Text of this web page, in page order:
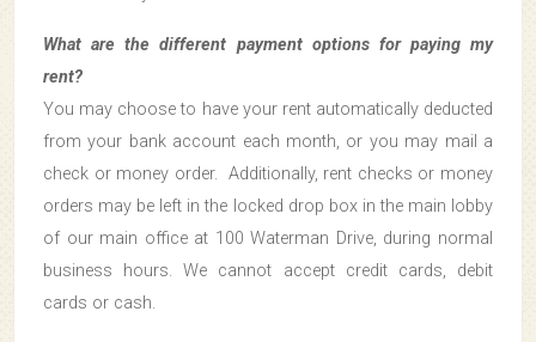
What are the different payment options for paying my
rent?
You may choose to have your rent automatically deducted
from your bank account each month, or you may mail a
check or money order. Additionally, rent checks or money
orders may be left in the locked drop box in the main lobby
of our main office at 100 Waterman Drive, during normal
business hours. We cannot accept credit cards, debit
cards or cash.